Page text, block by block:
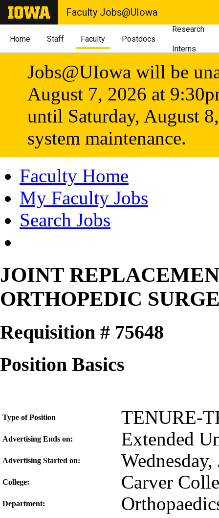
Faculty Jobs@UIowa
Home Staff Faculty Postdocs
Research
Interns
Jobs@UIowa will be
August 7, 2026 at
until Saturday, August
system maintenance.
Faculty Home
My Faculty Jobs
Search Jobs
JOINT
ORTHOPEDIC
Requisition # 75648
Position Basics
Type of Position TENURE-
Advertising Ends on: Extended
Advertising Started on:
College: Carver
Department: